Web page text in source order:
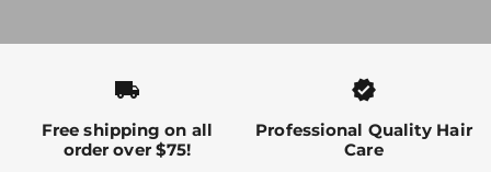
local_shipping
Free shipping on all
order over $75!
verified
Professional Quality Hair
Care